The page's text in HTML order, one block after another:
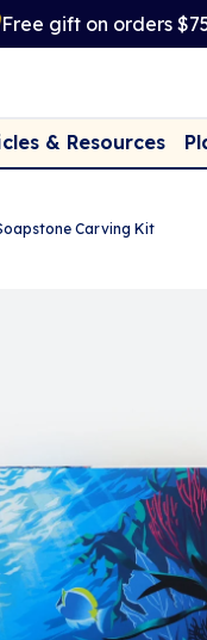
Free gift on orders
& Resources
Carving Kit